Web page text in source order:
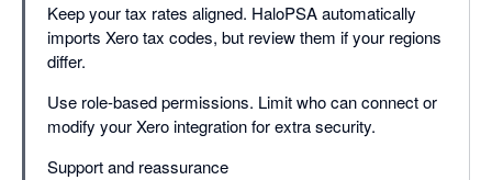
Keep your tax rates aligned. HaloPSA automatically
imports Xero tax codes, but review them if your regions
differ.
Use role-based permissions. Limit who can connect or
modify your Xero integration for extra security.
Support and reassurance